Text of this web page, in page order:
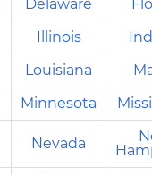
Delaware
Illinois
Louisiana
Minnesota
Nevada